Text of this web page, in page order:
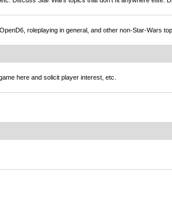
roleplaying in general, and other non-Star-Wars
here and solicit player interest, etc.